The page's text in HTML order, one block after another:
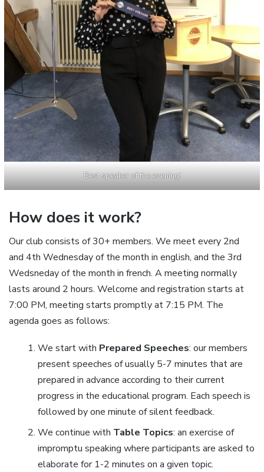
Best speaker of the evening!
How does it work?
Our club consists of 30+ members. We meet every 2nd
and 4th Wednesday of the month in english, and the 3rd
Wedsneday of the month in french. A meeting normally
lasts around 2 hours. Welcome and registration starts at
7:00 PM, meeting starts promptly at 7:15 PM. The
agenda goes as follows:
We start with Prepared Speeches: our members
present speeches of usually 5-7 minutes that are
prepared in advance according to their current
progress in the educational program. Each speech is
followed by one minute of silent feedback.
We continue with Table Topics: an exercise of
impromptu speaking where participants are asked to
elaborate for 1-2 minutes on a given topic.